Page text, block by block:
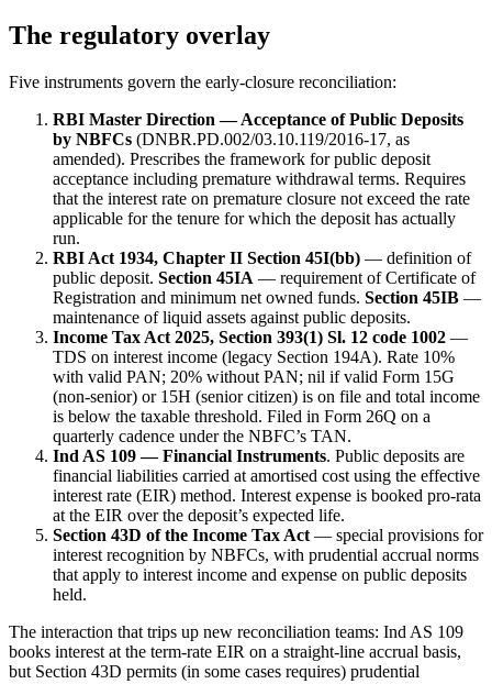
The regulatory overlay
Five instruments govern the early-closure reconciliation:
RBI Master Direction — Acceptance of Public Deposits
by NBFCs (DNBR.PD.002/03.10.119/2016-17, as
amended). Prescribes the framework for public deposit
acceptance including premature withdrawal terms. Requires
that the interest rate on premature closure not exceed the rate
applicable for the tenure for which the deposit has actually
run.
RBI Act 1934, Chapter II Section 45I(bb) — definition of
public deposit. Section 45IA — requirement of Certificate of
Registration and minimum net owned funds. Section 45IB —
maintenance of liquid assets against public deposits.
Income Tax Act 2025, Section 393(1) Sl. 12 code 1002 —
TDS on interest income (legacy Section 194A). Rate 10%
with valid PAN; 20% without PAN; nil if valid Form 15G
(non-senior) or 15H (senior citizen) is on file and total income
is below the taxable threshold. Filed in Form 26Q on a
quarterly cadence under the NBFC’s TAN.
Ind AS 109 — Financial Instruments. Public deposits are
financial liabilities carried at amortised cost using the effective
interest rate (EIR) method. Interest expense is booked pro-rata
at the EIR over the deposit’s expected life.
Section 43D of the Income Tax Act — special provisions for
interest recognition by NBFCs, with prudential accrual norms
that apply to interest income and expense on public deposits
held.
The interaction that trips up new reconciliation teams: Ind AS 109
books interest at the term-rate EIR on a straight-line accrual basis,
but Section 43D permits (in some cases requires) prudential